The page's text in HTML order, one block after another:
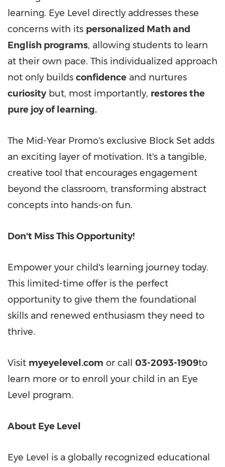
learning. Eye Level directly addresses these
concerns with its personalized Math and
English programs, allowing students to learn
at their own pace. This individualized approach
not only builds confidence and nurtures
curiosity but, most importantly, restores the
pure joy of learning.
The Mid-Year Promo's exclusive Block Set adds
an exciting layer of motivation. It's a tangible,
creative tool that encourages engagement
beyond the classroom, transforming abstract
concepts into hands-on fun.
Don't Miss This Opportunity!
Empower your child's learning journey today.
This limited-time offer is the perfect
opportunity to give them the foundational
skills and renewed enthusiasm they need to
thrive.
Visit myeyelevel.com or call 03-2093-1909to
learn more or to enroll your child in an Eye
Level program.
About Eye Level
Eye Level is a globally recognized educational